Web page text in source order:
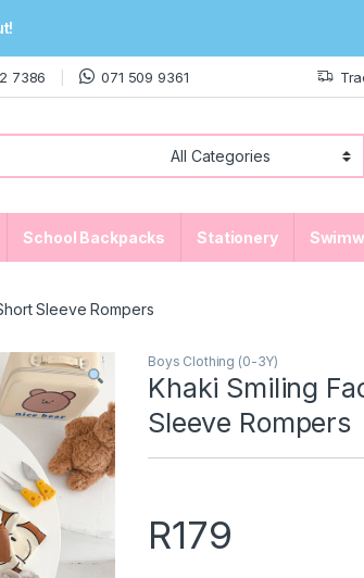
7386 071 509 9361
School Backpacks Stationery
Sleeve Rompers
Boys Clothing (0-3Y)
Khaki Smiling
Sleeve Rompers
R179